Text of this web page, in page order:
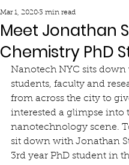
Meet Jonathan
Chemistry PhD
Mar 1, 20203 min read
Nanotech NYC sits
students, faculty and
from across the city to
interested a glimpse into
nanotechnology scene.
sit down with Jonathan
3rd year PhD student in